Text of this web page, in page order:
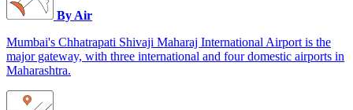
By Air
Mumbai's Chhatrapati Shivaji Maharaj International Airport is the
major gateway, with three international and four domestic airports in
Maharashtra.